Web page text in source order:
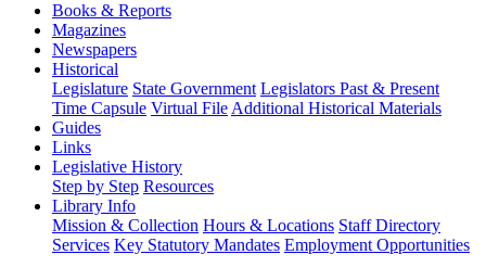
Books & Reports
Magazines
Newspapers
Historical
Legislature State Government Legislators Past & Present
Time Capsule Virtual File Additional Historical Materials
Guides
Links
Legislative History
Step by Step Resources
Library Info
Mission & Collection Hours & Locations Staff Directory
Services Key Statutory Mandates Employment Opportunities